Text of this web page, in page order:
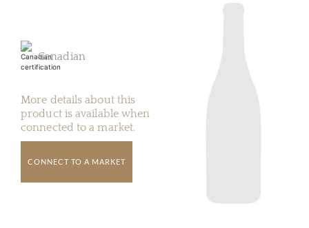
Canadian
More details about this
product is available when
connected to a market.
CONNECT TO A MARKET